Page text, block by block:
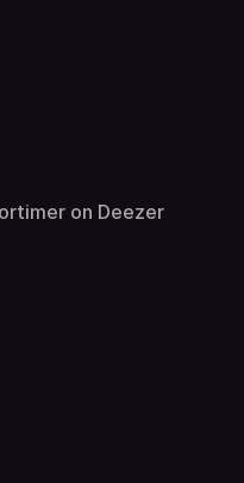
on Deezer